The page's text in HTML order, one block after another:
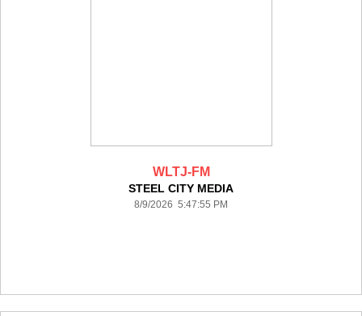
WLTJ-FM
STEEL CITY MEDIA
8/9/2026 5:47:55 PM